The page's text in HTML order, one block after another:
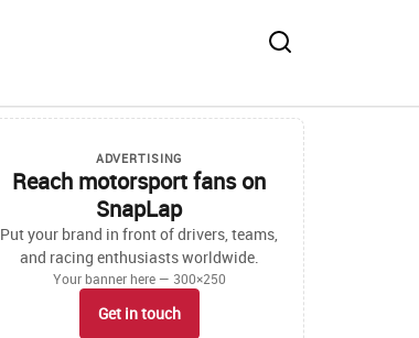
ADVERTISING
Reach motorsport fans on
SnapLap
Put your brand in front of drivers, teams,
and racing enthusiasts worldwide.
Your banner here — 300×250
Get in touch